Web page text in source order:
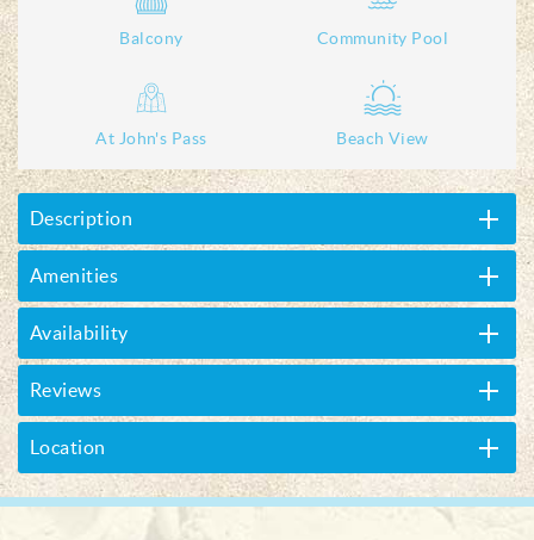
Balcony Community Pool
At John's Pass Beach View
Description
Amenities
Availability
Reviews
Location